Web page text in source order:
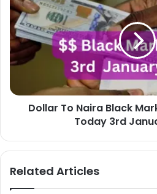
To
Naira
Black
Market
Exchange
Rate
3rd
January,Dollar To Naira Black
Today 3rd
Related Articles